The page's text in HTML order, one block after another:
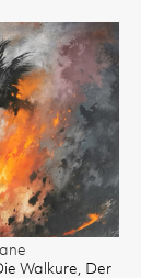
Walkure, Der